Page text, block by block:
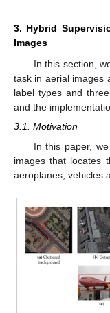
3. Hybrid
Images
In this section,
task in aerial images
label types and
and the
3.1. Motivation
In this paper,
images that locates
aeroplanes, vehicles